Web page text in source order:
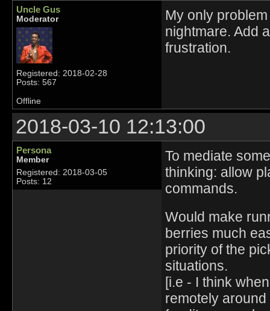
Uncle Gus
Moderator
Registered: 2018-02-28
Posts: 567
My only
nightmare. Add
frustration.
Offline
2018-03-10 12:13:00
Persona
Member
Registered: 2018-03-05
Posts: 12
To mediate
thinking: allow
commands.
Would make
berries much
priority of the
situations.
[i.e - I think
remotely